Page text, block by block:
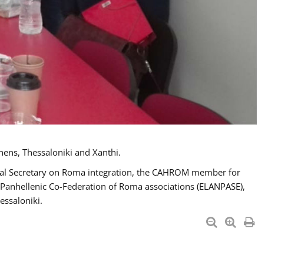
Thessaloniki and Xanthi.
Secretary on Roma integration, the CAHROM member for
Co-Federation of Roma associations (ELANPASE),